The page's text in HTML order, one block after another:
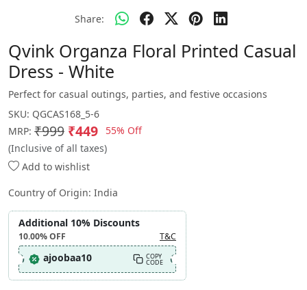
Share:
Qvink Organza Floral Printed Casual
Dress - White
Perfect for casual outings, parties, and festive occasions
SKU: QGCAS168_5-6
MRP: ₹999 ₹449
55% Off
(Inclusive of all taxes)
Add to wishlist
Country of Origin: India
Additional 10% Discounts
10.00%OFF T&C
ajoobaa10 COPY
CODE